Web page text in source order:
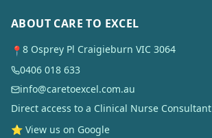
ABOUT CARE TO EXCEL
📍 8 Osprey Pl Craigieburn VIC 3064
0406 018 633
info@caretoexcel.com.au
Direct access to a Clinical Nurse Consultant
⭐ View us on Google